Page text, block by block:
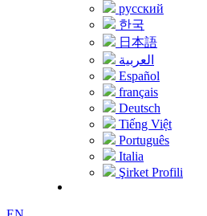
русский
한국
日本語
العربية
Español
français
Deutsch
Tiếng Việt
Português
Italia
Şirket Profili